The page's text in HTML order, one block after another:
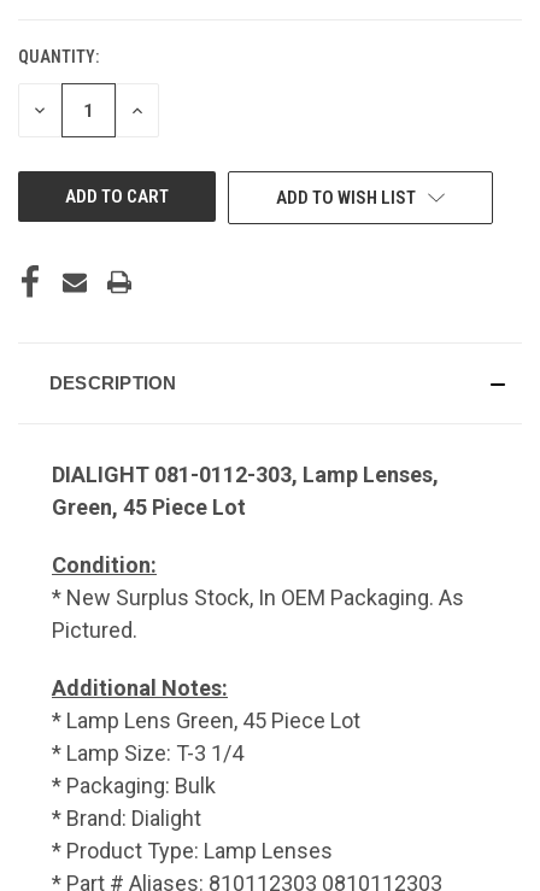
QUANTITY:
DECREASE INCREASE
ADD TO WISH LIST
DESCRIPTION
DIALIGHT 081-0112-303, Lamp Lenses,
Green, 45 Piece Lot
Condition:
* New Surplus Stock, In OEM Packaging. As
Pictured.
Additional Notes:
* Lamp Lens Green, 45 Piece Lot
* Lamp Size: T-3 1/4
* Packaging: Bulk
* Brand: Dialight
* Product Type: Lamp Lenses
* Part # Aliases: 810112303 0810112303